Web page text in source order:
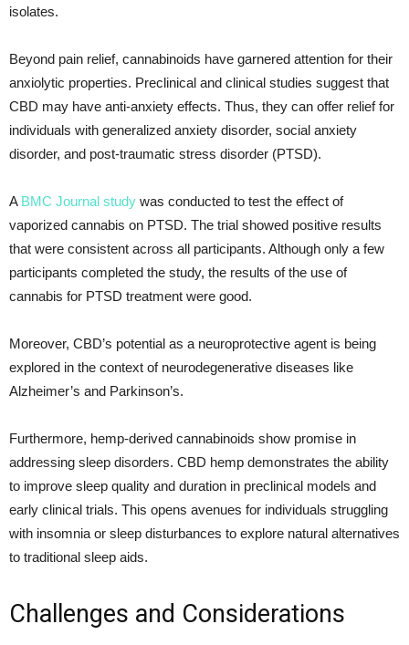
isolates.
Beyond pain relief, cannabinoids have garnered attention for their
anxiolytic properties. Preclinical and clinical studies suggest that
CBD may have anti-anxiety effects. Thus, they can offer relief for
individuals with generalized anxiety disorder, social anxiety
disorder, and post-traumatic stress disorder (PTSD).
A BMC Journal study was conducted to test the effect of
vaporized cannabis on PTSD. The trial showed positive results
that were consistent across all participants. Although only a few
participants completed the study, the results of the use of
cannabis for PTSD treatment were good.
Moreover, CBD’s potential as a neuroprotective agent is being
explored in the context of neurodegenerative diseases like
Alzheimer’s and Parkinson’s.
Furthermore, hemp-derived cannabinoids show promise in
addressing sleep disorders. CBD hemp demonstrates the ability
to improve sleep quality and duration in preclinical models and
early clinical trials. This opens avenues for individuals struggling
with insomnia or sleep disturbances to explore natural alternatives
to traditional sleep aids.
Challenges and Considerations